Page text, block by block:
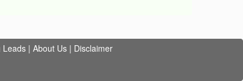
Leads | About Us | Disclaimer